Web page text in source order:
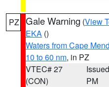
PZ Gale Warning (View
EKA ()
Waters from Cape
10 to 60 nm, in PZ
VTEC# 27
(CON)
PM